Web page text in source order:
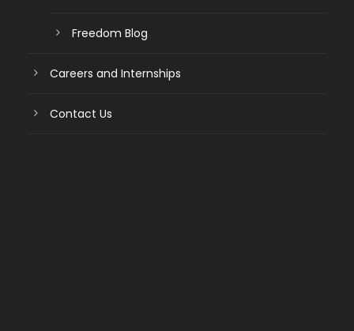
Freedom Blog
Careers and Internships
Contact Us